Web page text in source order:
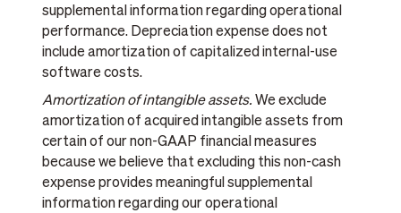
supplemental information regarding operational
performance. Depreciation expense does not
include amortization of capitalized internal-use
software costs.
Amortization of intangible assets. We exclude
amortization of acquired intangible assets from
certain of our non-GAAP financial measures
because we believe that excluding this non-cash
expense provides meaningful supplemental
information regarding our operational